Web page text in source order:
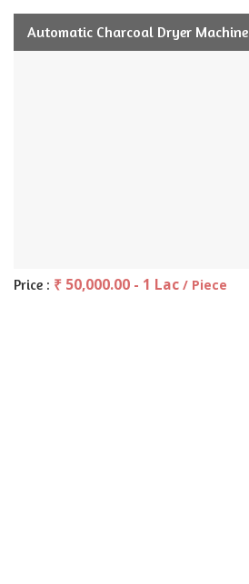
Automatic Charcoal Dryer Machine
Price : ₹ 50,000.00 - 1 Lac / Piece